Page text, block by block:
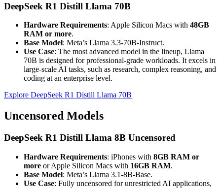
DeepSeek R1 Distill Llama 70B
Hardware Requirements: Apple Silicon Macs with 48GB
RAM or more.
Base Model: Meta’s Llama 3.3-70B-Instruct.
Use Case: The most advanced model in the lineup, Llama
70B is designed for professional-grade workloads. It excels in
large-scale AI tasks, such as research, complex reasoning, and
coding at an enterprise level.
Explore DeepSeek R1 Distill Llama 70B
Uncensored Models
DeepSeek R1 Distill Llama 8B Uncensored
Hardware Requirements: iPhones with 8GB RAM or
more or Apple Silicon Macs with 16GB RAM.
Base Model: Meta’s Llama 3.1-8B-Base.
Use Case: Fully uncensored for unrestricted AI applications,